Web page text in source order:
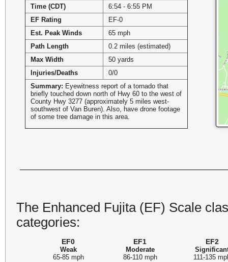
Time (CDT)
6:54 - 6:55 PM
EF Rating
EF-0
Est. Peak Winds
65 mph
Path Length
0.2 miles (estimated)
Max Width
50 yards
Injuries/Deaths
0/0
Summary: Eyewitness report of a tornado that
briefly touched down north of Hwy 60 to the west of
County Hwy 3277 (approximately 5 miles west-
southwest of Van Buren). Also, have drone footage
of some tree damage in this area.
The Enhanced Fujita (EF) Scale
categories:
EF0
Weak
65-85 mph
EF1
Moderate
86-110 mph
EF2
111-135